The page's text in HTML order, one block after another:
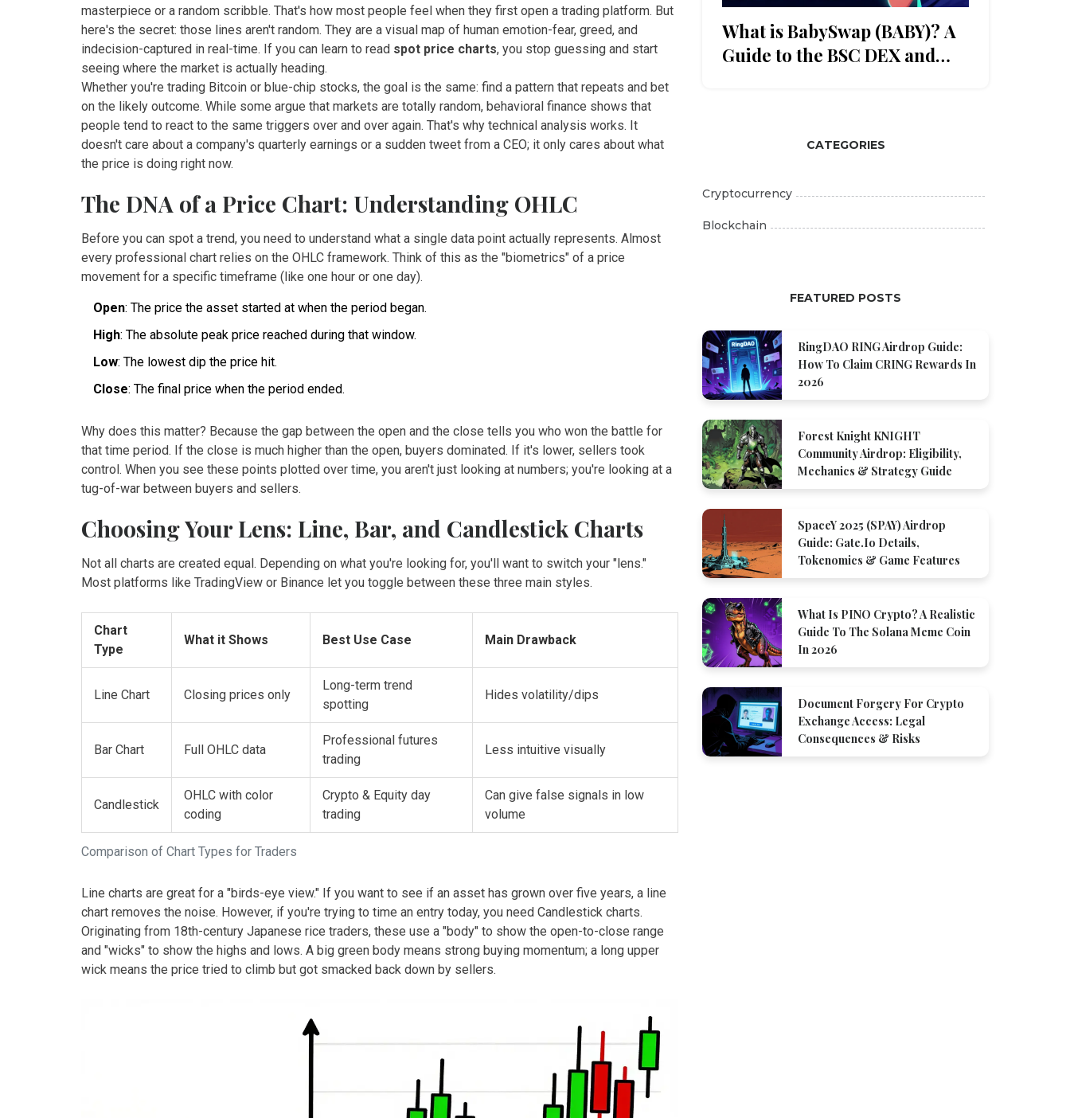
masterpiece or a random scribble. That's how most people feel when they first open a trading platform. But
here's the secret: those lines aren't random. They are a visual map of human emotion-fear, greed, and
indecision-captured in real-time. If you can learn to read spot price charts, you stop guessing and start
seeing where the market is actually heading.
Whether you're trading Bitcoin or blue-chip stocks, the goal is the same: find a pattern that repeats and bet
on the likely outcome. While some argue that markets are totally random, behavioral finance shows that
people tend to react to the same triggers over and over again. That's why technical analysis works. It
doesn't care about a company's quarterly earnings or a sudden tweet from a CEO; it only cares about what
the price is doing right now.
The DNA of a Price Chart: Understanding OHLC
Before you can spot a trend, you need to understand what a single data point actually represents. Almost
every professional chart relies on the OHLC framework. Think of this as the "biometrics" of a price
movement for a specific timeframe (like one hour or one day).
Open: The price the asset started at when the period began.
High: The absolute peak price reached during that window.
Low: The lowest dip the price hit.
Close: The final price when the period ended.
Why does this matter? Because the gap between the open and the close tells you who won the battle for
that time period. If the close is much higher than the open, buyers dominated. If it's lower, sellers took
control. When you see these points plotted over time, you aren't just looking at numbers; you're looking at a
tug-of-war between buyers and sellers.
Choosing Your Lens: Line, Bar, and Candlestick Charts
Not all charts are created equal. Depending on what you're looking for, you'll want to switch your "lens."
Most platforms like TradingView or Binance let you toggle between these three main styles.
Comparison of Chart Types for Traders
Chart
Type
What it Shows Best Use Case Main Drawback
Line Chart Closing prices only
Long-term trend
spotting
Hides volatility/dips
Bar Chart Full OHLC data
Professional futures
trading
Less intuitive visually
Candlestick
OHLC with color
coding
Crypto & Equity day
trading
Can give false signals in low
volume
Line charts are great for a "birds-eye view." If you want to see if an asset has grown over five years, a line
chart removes the noise. However, if you're trying to time an entry today, you need Candlestick charts.
Originating from 18th-century Japanese rice traders, these use a "body" to show the open-to-close range
and "wicks" to show the highs and lows. A big green body means strong buying momentum; a long upper
wick means the price tried to climb but got smacked back down by sellers.
What is BabySwap (BABY)? A
Guide to the BSC DEX and
CATEGORIES
Cryptocurrency
Blockchain
FEATURED POSTS
RingDAO RING Airdrop Guide:
How To Claim CRING Rewards In
2026
Forest Knight KNIGHT
Community Airdrop: Eligibility,
Mechanics & Strategy Guide
SpaceY 2025 (SPAY) Airdrop
Guide: Gate.io Details,
Tokenomics & Game Features
What Is PINO Crypto? A Realistic
Guide To The Solana Meme Coin
In 2026
Document Forgery For Crypto
Exchange Access: Legal
Consequences & Risks